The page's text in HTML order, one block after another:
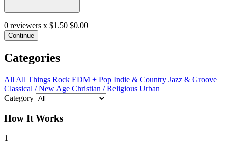
0 reviewers x $1.50 $0.00
Continue
Categories
All All Things Rock EDM + Pop Indie & Country Jazz & Groove
Classical / New Age Christian / Religious Urban
Category
How It Works
1